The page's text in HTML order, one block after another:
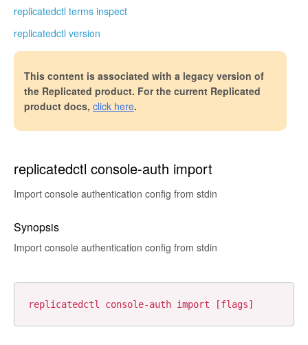
replicatedctl terms inspect
replicatedctl version
This content is associated with a legacy version of
the Replicated product. For the current Replicated
product docs, click here.
replicatedctl console-auth import
Import console authentication config from stdin
Synopsis
Import console authentication config from stdin